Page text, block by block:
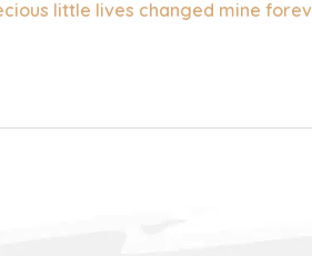
little lives changed mine